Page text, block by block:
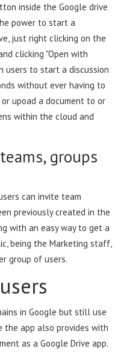
inside the Google drive
power to start a
just right clicking on the
clicking "Open with
users to start a discussion
without ever having to
upoad a document to or
within the cloud and
groups
can invite team
previously created in the
with an easy way to get a
being the Marketing staff,
group of users.
in Google but still use
the app also provides with
as a Google Drive app.